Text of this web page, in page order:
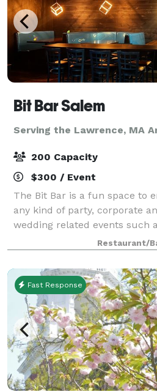
Bit Bar Salem
Serving the Lawrence, MA
200 Capacity
$300 / Event
The Bit Bar is a fun space to
any kind of party, corporate
wedding related events such
rehearsal dinner, reception,
smaller groups, our front
Restaurant/
Fast Response